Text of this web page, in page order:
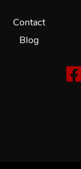
Contact
Blog